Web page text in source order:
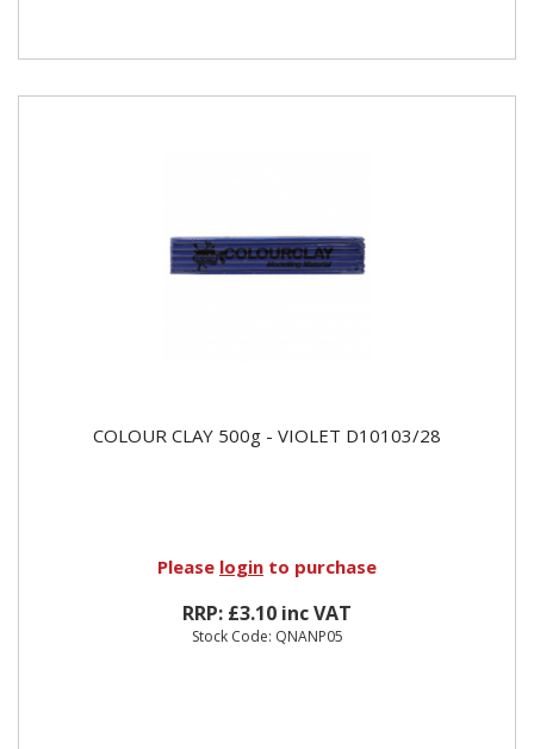
COLOUR CLAY 500g - VIOLET D10103/28
Please login to purchase
RRP: £3.10 inc VAT
Stock Code: QNANP05